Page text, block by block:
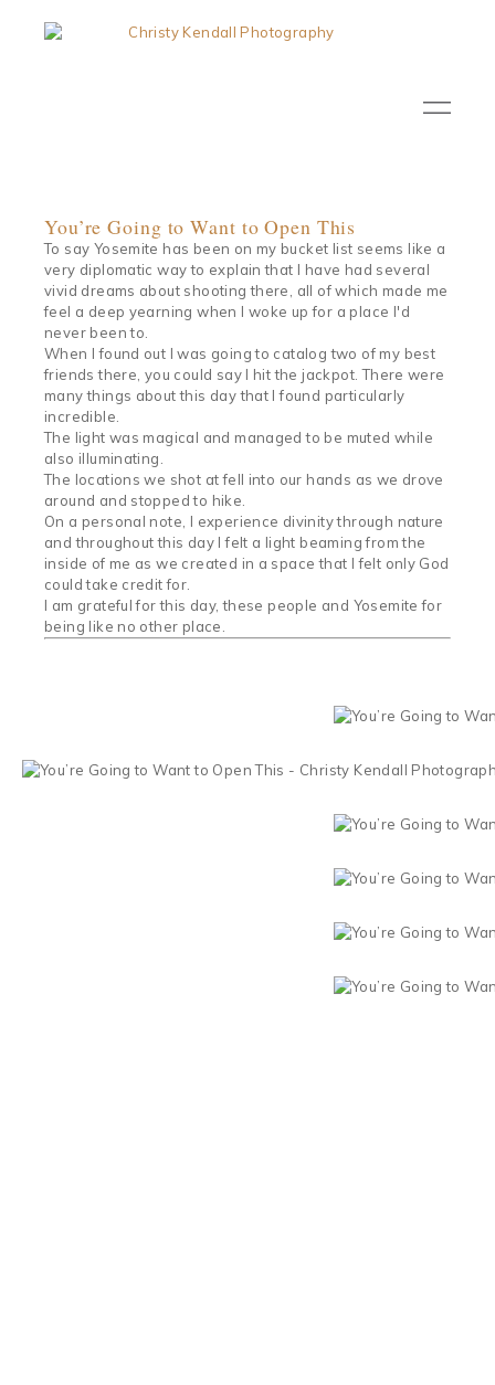
You’re Going to Want to Open This
To say Yosemite has been on my bucket list seems like a
very diplomatic way to explain that I have had several
vivid dreams about shooting there, all of which made me
feel a deep yearning when I woke up for a place I'd
never been to.
When I found out I was going to catalog two of my best
friends there, you could say I hit the jackpot. There were
many things about this day that I found particularly
incredible.
The light was magical and managed to be muted while
also illuminating.
The locations we shot at fell into our hands as we drove
around and stopped to hike.
On a personal note, I experience divinity through nature
and throughout this day I felt a light beaming from the
inside of me as we created in a space that I felt only God
could take credit for.
I am grateful for this day, these people and Yosemite for
being like no other place.